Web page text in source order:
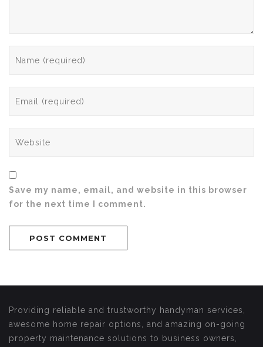
Save my name, email, and website in this browser
for the next time I comment.
Providing reliable and trustworthy handyman services,
awesome home repair options, and amazing on-going
property maintenance solutions to business owners,